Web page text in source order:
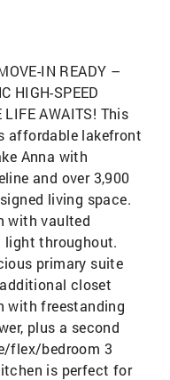
IN READY –
HIGH-SPEED
LIFE AWAITS! This
affordable lakefront
Anna with
and over 3,900
living space.
with vaulted
light throughout.
primary suite
closet
with freestanding
plus a second
flex/bedroom 3
is perfect for